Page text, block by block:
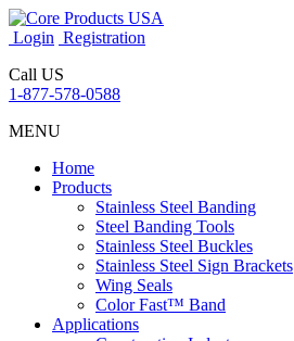
Login Registration
Call US
1-877-578-0588
MENU
Home
Products
Stainless Steel Banding
Steel Banding Tools
Stainless Steel Buckles
Stainless Steel Sign Brackets
Wing Seals
Color Fast™ Band
Applications